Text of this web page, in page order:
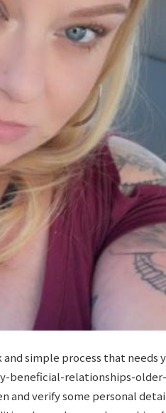
and simple process that needs
beneficial-relationships-
and verify some personal